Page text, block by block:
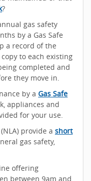
?
gas safety
by a Gas Safe
a record of the
to each existing
completed and
they move in.
by a Gas Safe
appliances and
for your use.
provide a short
gas safety,
offering
between 9am and